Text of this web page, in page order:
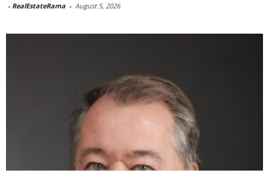
- RealEstateRama - August 5, 2026